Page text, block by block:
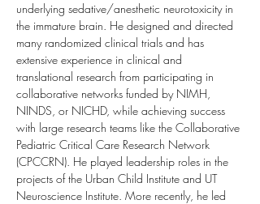
underlying sedative/anesthetic neurotoxicity in
the immature brain. He designed and directed
many randomized clinical trials and has
extensive experience in clinical and
translational research from participating in
collaborative networks funded by NIMH,
NINDS, or NICHD, while achieving success
with large research teams like the Collaborative
Pediatric Critical Care Research Network
(CPCCRN). He played leadership roles in the
projects of the Urban Child Institute and UT
Neuroscience Institute. More recently, he led